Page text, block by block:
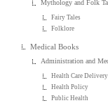
Mythology and Folk
Fairy Tales
Folklore
Medical Books
Administration and
Health Care Delivery
Health Policy
Public Health